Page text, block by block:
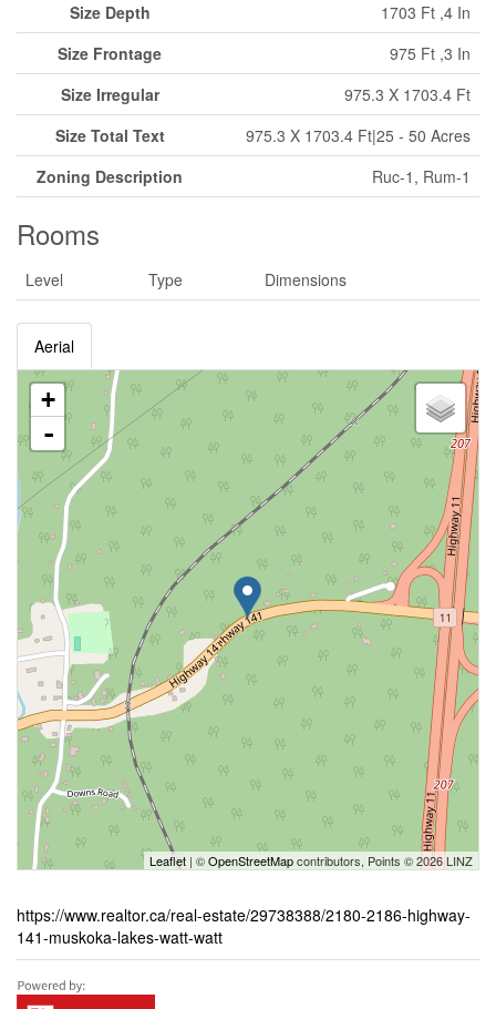
Size Depth
1703 Ft ,4 In
Size Frontage
975 Ft ,3 In
Size Irregular
975.3 X 1703.4 Ft
Size Total Text
975.3 X 1703.4 Ft|25 - 50 Acres
Zoning Description
Ruc-1, Rum-1
Rooms
Level Type Dimensions
Aerial
+
-
Leaflet | ©OpenStreetMapcontributors, Points © 2026 LINZ
https://www.realtor.ca/real-estate/29738388/2180-2186-highway-
141-muskoka-lakes-watt-watt